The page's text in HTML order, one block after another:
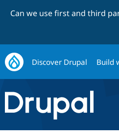
Can we use first and third
Discover Drupal Build